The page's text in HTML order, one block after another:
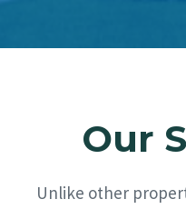
Our
Unlike other